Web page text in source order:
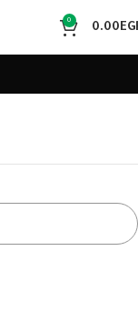
0 0.00